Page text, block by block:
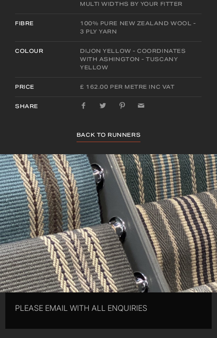
MULTI WIDTHS BY YOUR FITTER
FIBRE
100% PURE NEW ZEALAND WOOL -
3 PLY YARN
COLOUR
DIJON YELLOW - COORDINATES
WITH ASHINGTON - TUSCANY
YELLOW
PRICE £ 162.00 PER METRE INC VAT
SHARE
BACK TO RUNNERS
PLEASE EMAIL WITH ALL ENQUIRIES